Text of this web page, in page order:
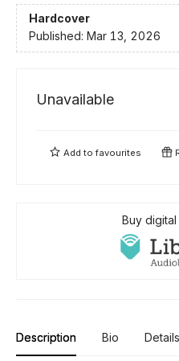
Hardcover
Published: Mar 13, 2026
Unavailable
Add tofavourites
Buy
Description Bio Details